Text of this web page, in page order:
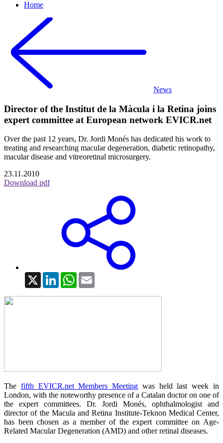
Home
News
Director of the Institut de la Màcula i la Retina joins
expert committee at European network EVICR.net
Over the past 12 years, Dr. Jordi Monés has dedicated his work to
treating and researching macular degeneration, diabetic retinopathy,
macular disease and vitreoretinal microsurgery.
23.11.2010
Download pdf
X LinkedInWhatsApp
The fifth EVICR.net Members Meeting was held last week in
London, with the noteworthy presence of a Catalan doctor on one of
the expert committees. Dr. Jordi Monés, ophthalmologist and
director of the Macula and Retina Institute-Teknon Medical Center,
has been chosen as a member of the expert committee on Age-
Related Macular Degeneration (AMD) and other retinal diseases.